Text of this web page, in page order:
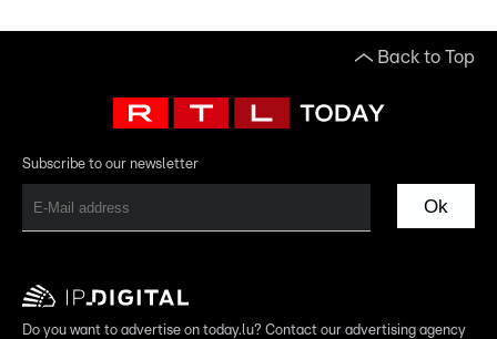
Back to Top
Subscribe to our newsletter
Ok
Do you want to advertise on today.lu? Contact our advertising agency